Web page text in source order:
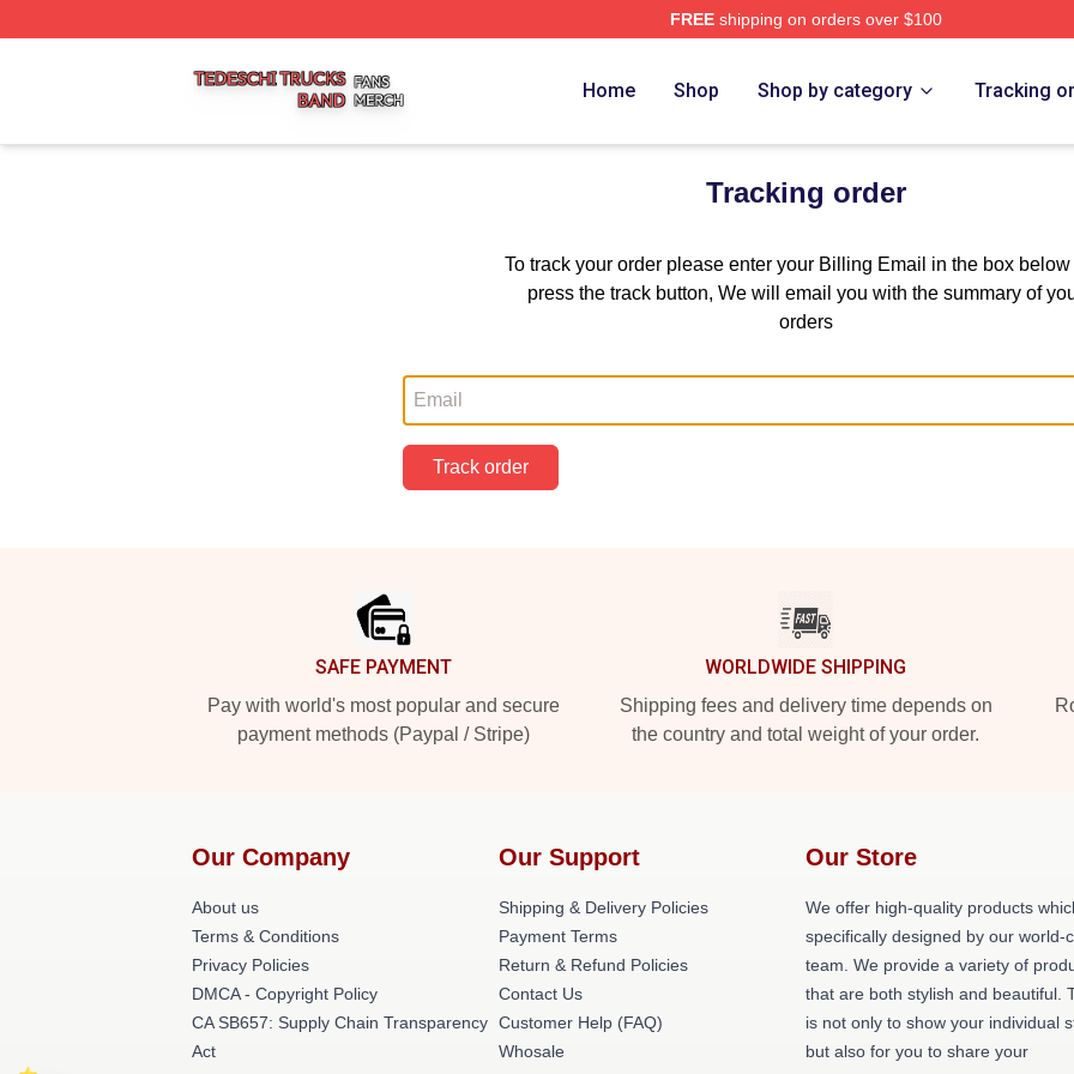
FREEshipping on orders over $100
Home Shop Shop by category Tracking
Tracking order
To track your order please enter your Billing Email in the box below
press the track button, We will email you with the summary of
orders
Track order
SAFE PAYMENT
Pay with world's most popular and secure
payment methods (Paypal / Stripe)
WORLDWIDE SHIPPING
Shipping fees and delivery time depends on
the country and total weight of your order.
Our Company
About us
Terms & Conditions
Privacy Policies
DMCA - Copyright Policy
CA SB657: Supply Chain Transparency
Act
Our Support
Shipping & Delivery Policies
Payment Terms
Return & Refund Policies
Contact Us
Customer Help (FAQ)
Whosale
Our Store
We offer high-quality products
specifically designed by our world-
team. We provide a variety of
that are both stylish and beautiful.
is not only to show your individual
but also for you to share your